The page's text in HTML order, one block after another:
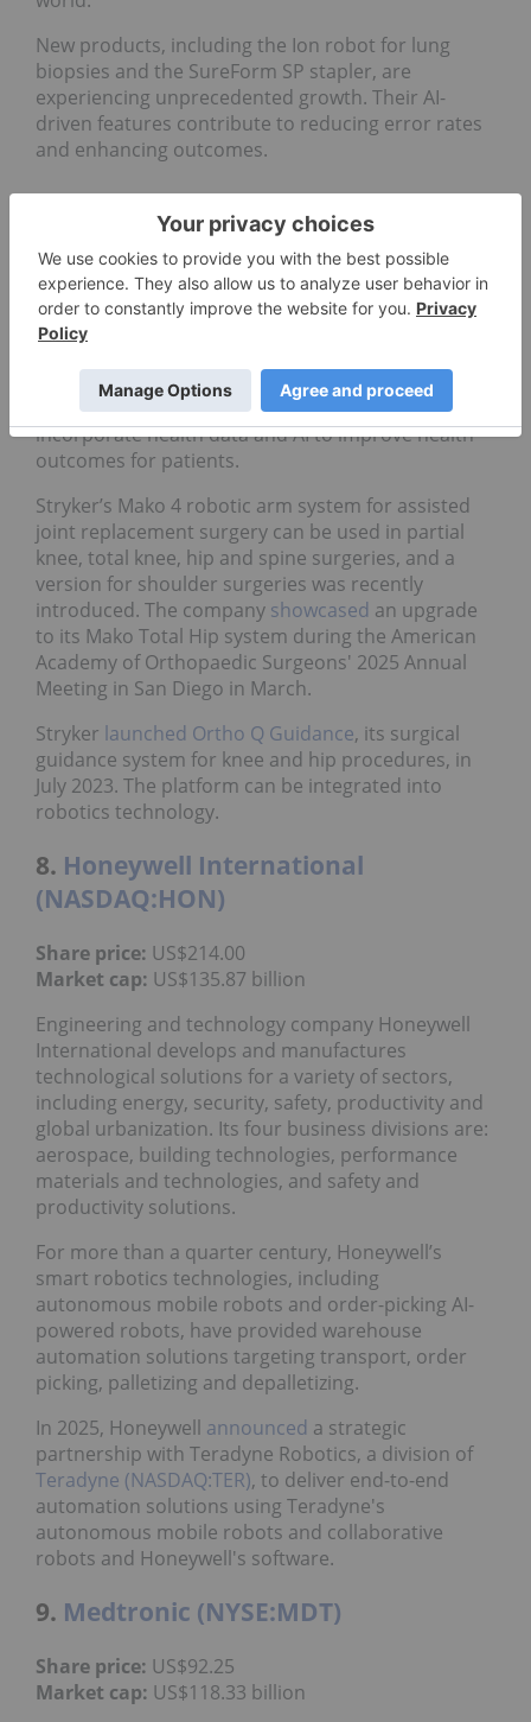
New products, including the Ion robot for lung
biopsies and the SureForm SP stapler, are
experiencing unprecedented growth. Their AI-
driven features contribute to reducing error rates
and enhancing outcomes.
7.Stryker (NYSE:SYK)
Share price:US$388.56
Market cap:US$148.55 billion
Stryker is another leading medical technology
instruments and surgical robotics for healthcare
systems worldwide. Its surgical robotics systems
incorporate health data and AI to improve health
outcomes for patients.
Stryker’s Mako 4 robotic arm system for assisted
joint replacement surgery can be used in partial
knee, total knee, hip and spine surgeries, and a
version for shoulder surgeries was recently
introduced. The company showcased an upgrade
to its Mako Total Hip system during the American
Academy of Orthopaedic Surgeons' 2025 Annual
Meeting in San Diego in March.
Stryker launched Ortho Q Guidance, its surgical
guidance system for knee and hip procedures, in
July 2023. The platform can be integrated into
robotics technology.
8. Honeywell International
(NASDAQ:HON)
Share price: US$214.00
Market cap: US$135.87 billion
Engineering and technology company Honeywell
International develops and manufactures
technological solutions for a variety of sectors,
including energy, security, safety, productivity and
global urbanization. Its four business divisions are:
aerospace, building technologies, performance
materials and technologies, and safety and
productivity solutions.
For more than a quarter century, Honeywell’s
smart robotics technologies, including
autonomous mobile robots and order-picking AI-
powered robots, have provided warehouse
automation solutions targeting transport, order
picking, palletizing and depalletizing.
In 2025, Honeywell announced a strategic
partnership with Teradyne Robotics, a division of
Teradyne (NASDAQ:TER), to deliver end-to-end
automation solutions using Teradyne's
autonomous mobile robots and collaborative
robots and Honeywell's software.
9. Medtronic (NYSE:MDT)
Share price: US$92.25
Market cap: US$118.33 billion